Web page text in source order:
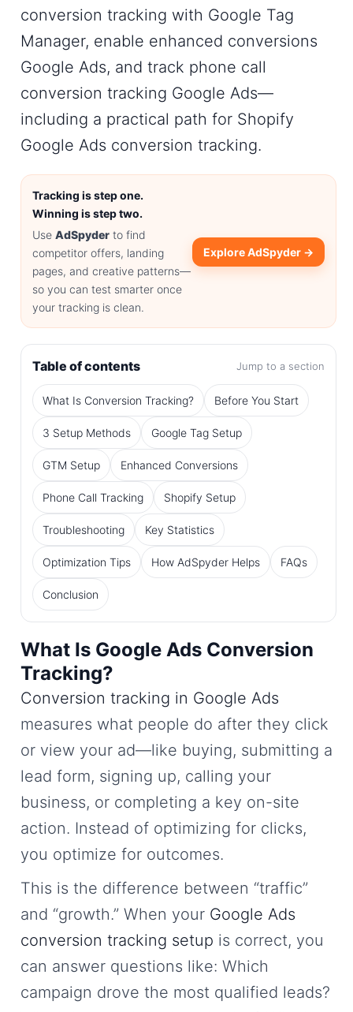
conversion tracking with Google Tag
Manager, enable enhanced conversions
Google Ads, and track phone call
conversion tracking Google Ads—
including a practical path for Shopify
Google Ads conversion tracking.
Tracking is step one.
Winning is step two.
Use AdSpyder to find
competitor offers, landing
pages, and creative patterns—
so you can test smarter once
your tracking is clean.
Explore AdSpyder →
Table of contents Jump to a section
What Is Conversion Tracking? Before You Start
3 Setup Methods Google Tag Setup
GTM Setup Enhanced Conversions
Phone Call Tracking Shopify Setup
Troubleshooting Key Statistics
Optimization Tips How AdSpyder Helps FAQs
Conclusion
What Is Google Ads Conversion
Tracking?
Conversion tracking in Google Ads
measures what people do after they click
or view your ad—like buying, submitting a
lead form, signing up, calling your
business, or completing a key on-site
action. Instead of optimizing for clicks,
you optimize for outcomes.
This is the difference between “traffic”
and “growth.” When your Google Ads
conversion tracking setup is correct, you
can answer questions like: Which
campaign drove the most qualified leads?